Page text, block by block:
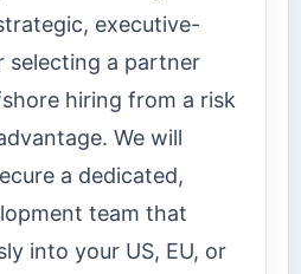
executive-
selecting a partner
hiring from a risk
We will
a dedicated,
team that
into your US, EU, or